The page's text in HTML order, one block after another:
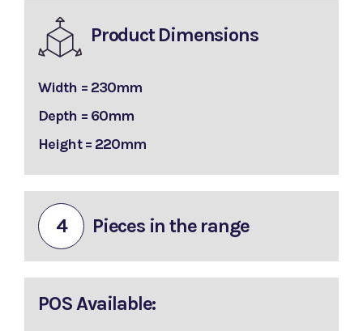
Product Dimensions
Width = 230mm
Depth = 60mm
Height = 220mm
4 Pieces in the range
POS Available: